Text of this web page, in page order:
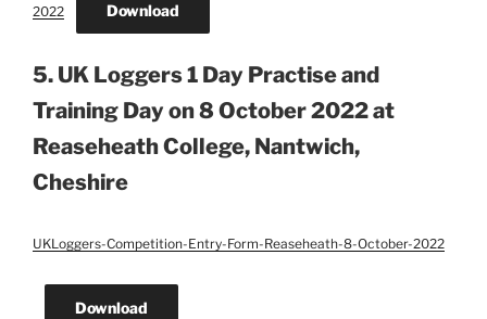
2022 Download
5. UK Loggers 1 Day Practise and
Training Day on 8 October 2022 at
Reaseheath College, Nantwich,
Cheshire
UKLoggers-Competition-Entry-Form-Reaseheath-8-October-2022
Download